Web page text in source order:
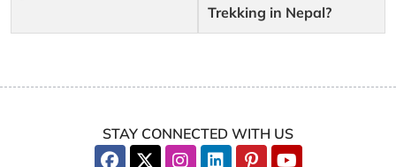
Trekking in Nepal?
STAY CONNECTED WITH US